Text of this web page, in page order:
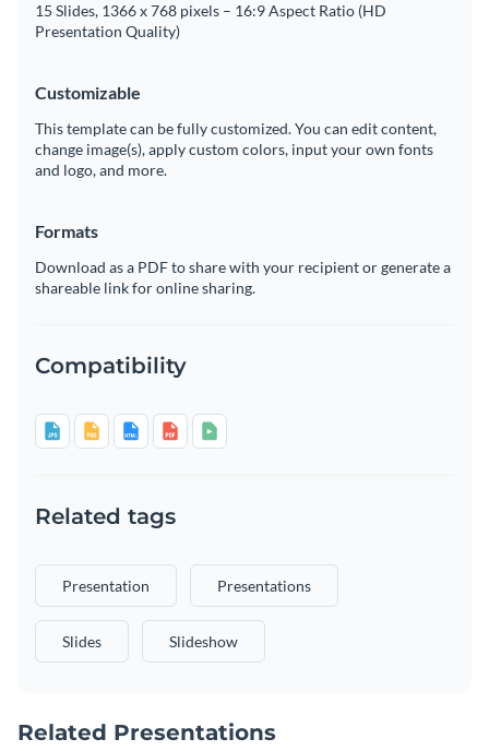
15 Slides, 1366 x 768 pixels – 16:9 Aspect Ratio (HD
Presentation Quality)
Customizable
This template can be fully customized. You can edit content,
change image(s), apply custom colors, input your own fonts
and logo, and more.
Formats
Download as a PDF to share with your recipient or generate a
shareable link for online sharing.
Compatibility
Related tags
Presentation Presentations
Slides Slideshow
Related Presentations